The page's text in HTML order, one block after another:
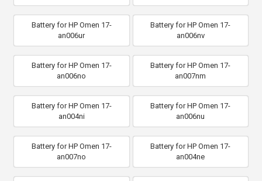
Battery for HP Omen 17-
an006ur
Battery for HP Omen 17-
an006nv
Battery for HP Omen 17-
an006no
Battery for HP Omen 17-
an007nm
Battery for HP Omen 17-
an004ni
Battery for HP Omen 17-
an006nu
Battery for HP Omen 17-
an007no
Battery for HP Omen 17-
an004ne